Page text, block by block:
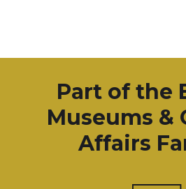
Part of the
Museums &
Affairs